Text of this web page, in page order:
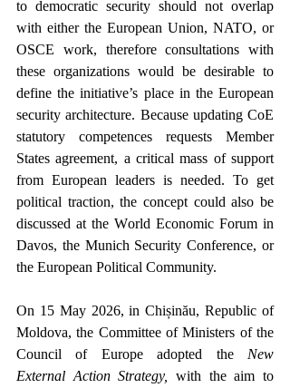
to democratic security should not overlap
with either the European Union, NATO, or
OSCE work, therefore consultations with
these organizations would be desirable to
define the initiative’s place in the European
security architecture. Because updating CoE
statutory competences requests Member
States agreement, a critical mass of support
from European leaders is needed. To get
political traction, the concept could also be
discussed at the World Economic Forum in
Davos, the Munich Security Conference, or
the European Political Community.
On 15 May 2026, in Chișinău, Republic of
Moldova, the Committee of Ministers of the
Council of Europe adopted the New
External Action Strategy,
with the aim to